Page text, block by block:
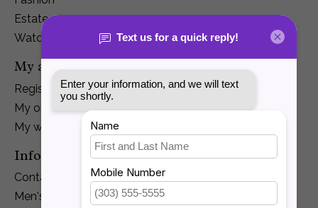
Estate
Watches
My account
Register
My orders
My wishlist
Information
Contact Us
Men's Jewelry